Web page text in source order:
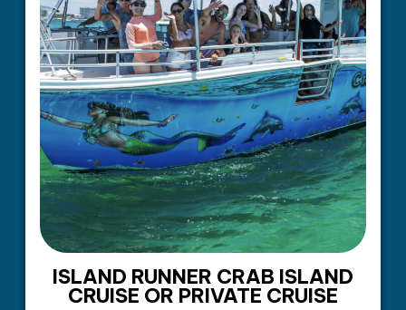
ISLAND RUNNER CRAB ISLAND
CRUISE OR PRIVATE CRUISE